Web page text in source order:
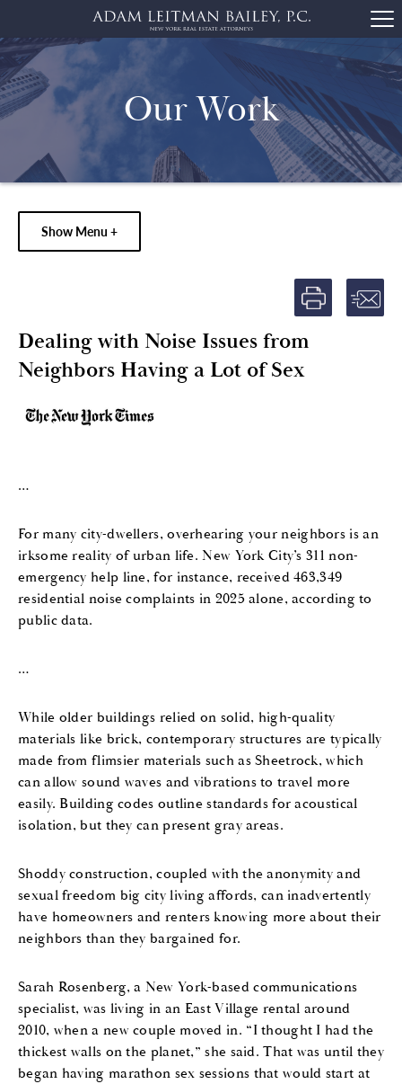
Our Work
Show Menu +
Dealing with Noise Issues from
Neighbors Having a Lot of Sex
…
For many city-dwellers,overhearing your neighbors is an
irksome reality of urban life. New York City’s 311 non-
emergency help line, for instance, received 463,349
residential noise complaints in 2025 alone, according to
public data.
…
While older buildings relied on solid, high-quality
materials like brick, contemporary structures are typically
made from flimsier materials such as Sheetrock, which
can allow sound waves and vibrations to travel more
easily. Building codes outline standards for acoustical
isolation, but they can present gray areas.
Shoddy construction, coupled with the anonymity and
sexual freedom big city living affords, can inadvertently
have homeowners and renters knowing more about their
neighbors than they bargained for.
Sarah Rosenberg, a New York-based communications
specialist, was living in an East Village rental around
2010, when a new couple moved in. “I thought I had the
thickest walls on the planet,” she said. That was until they
began having marathon sex sessions that would start at